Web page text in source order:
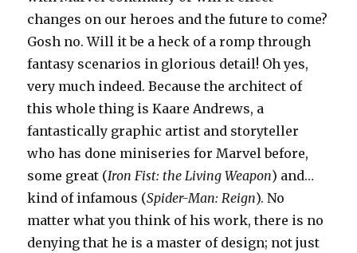
changes on our heroes and the future to come?
Gosh no. Will it be a heck of a romp through
fantasy scenarios in glorious detail! Oh yes,
very much indeed. Because the architect of
this whole thing is Kaare Andrews, a
fantastically graphic artist and storyteller
who has done miniseries for Marvel before,
some great (Iron Fist: the Living Weapon) and…
kind of infamous (Spider-Man: Reign). No
matter what you think of his work, there is no
denying that he is a master of design; not just